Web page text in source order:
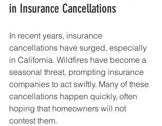
in Insurance Cancellations
In recent years, insurance
cancellations have surged, especially
in California. Wildfires have become a
seasonal threat, prompting insurance
companies to act swiftly. Many of these
cancellations happen quickly, often
hoping that homeowners will not
contest them.